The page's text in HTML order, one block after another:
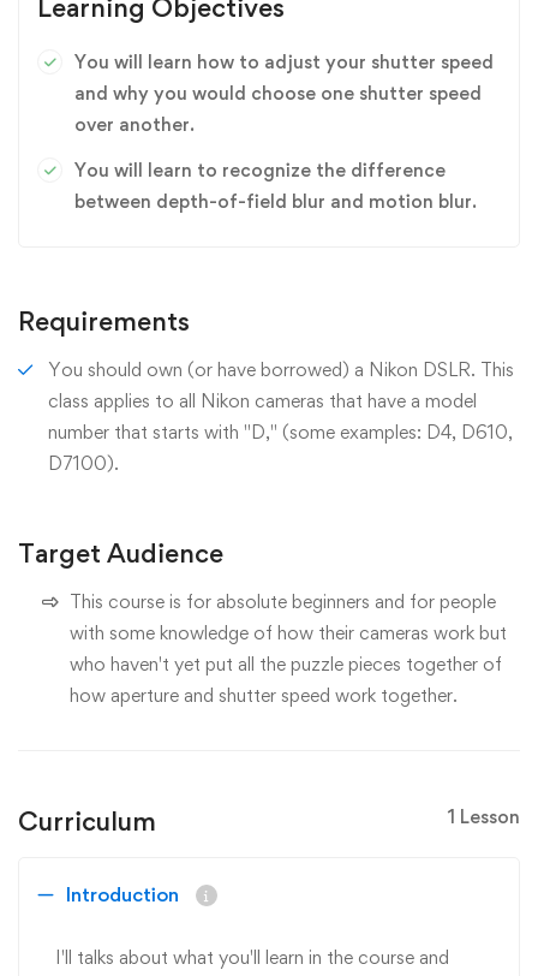
Learning Objectives
You will learn how to adjust your shutter speed
and why you would choose one shutter speed
over another.
You will learn to recognize the difference
between depth-of-field blur and motion blur.
Requirements
You should own (or have borrowed) a Nikon DSLR. This
class applies to all Nikon cameras that have a model
number that starts with "D," (some examples: D4, D610,
D7100).
Target Audience
This course is for absolute beginners and for people
with some knowledge of how their cameras work but
who haven't yet put all the puzzle pieces together of
how aperture and shutter speed work together.
Curriculum 1 Lesson
Introduction
I'll talks about what you'll learn in the course and